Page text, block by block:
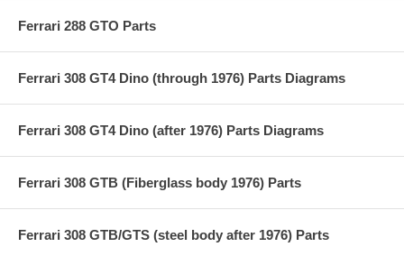
Ferrari 288 GTO Parts
Ferrari 308 GT4 Dino (through 1976) Parts Diagrams
Ferrari 308 GT4 Dino (after 1976) Parts Diagrams
Ferrari 308 GTB (Fiberglass body 1976) Parts
Ferrari 308 GTB/GTS (steel body after 1976) Parts